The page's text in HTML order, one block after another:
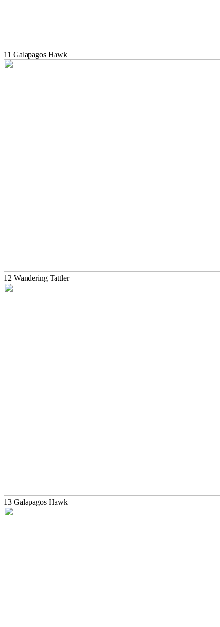
11 Galapagos Hawk
12 Wandering Tattler
13 Galapagos Hawk